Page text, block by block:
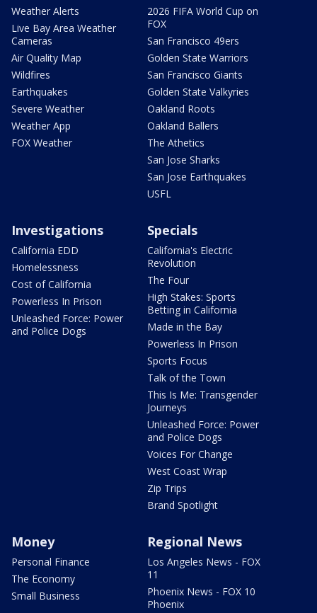
Weather Alerts
Live Bay Area Weather
Cameras
Air Quality Map
Wildfires
Earthquakes
Severe Weather
Weather App
FOX Weather
2026 FIFA World Cup on
FOX
San Francisco 49ers
Golden State Warriors
San Francisco Giants
Golden State Valkyries
Oakland Roots
Oakland Ballers
The Athetics
San Jose Sharks
San Jose Earthquakes
USFL
Investigations
California EDD
Homelessness
Cost of California
Powerless In Prison
Unleashed Force: Power
and Police Dogs
Specials
California's Electric
Revolution
The Four
High Stakes: Sports
Betting in California
Made in the Bay
Powerless In Prison
Sports Focus
Talk of the Town
This Is Me: Transgender
Journeys
Unleashed Force: Power
and Police Dogs
Voices For Change
West Coast Wrap
Zip Trips
Brand Spotlight
Money
Personal Finance
The Economy
Small Business
Regional News
Los Angeles News - FOX
11
Phoenix News - FOX 10
Phoenix